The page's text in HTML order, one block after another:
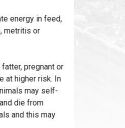
energy in feed,
metritis or
pregnant or
at higher risk. In
may self-
die from
and this may